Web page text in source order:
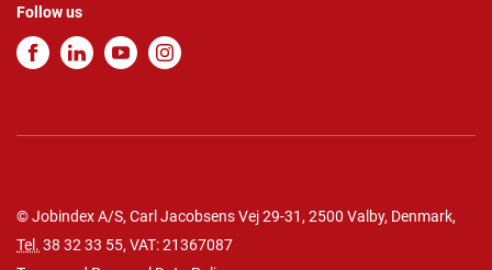
Follow us
© Jobindex A/S, Carl Jacobsens Vej 29-31, 2500 Valby, Denmark,
Tel. 38 32 33 55, VAT: 21367087